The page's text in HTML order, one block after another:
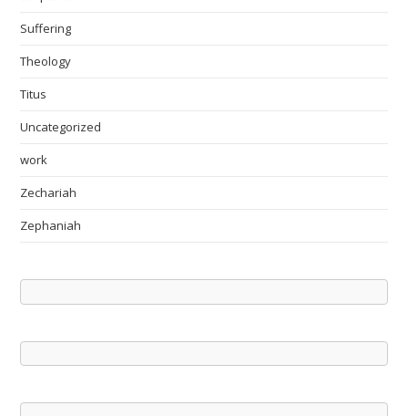
Suffering
Theology
Titus
Uncategorized
work
Zechariah
Zephaniah